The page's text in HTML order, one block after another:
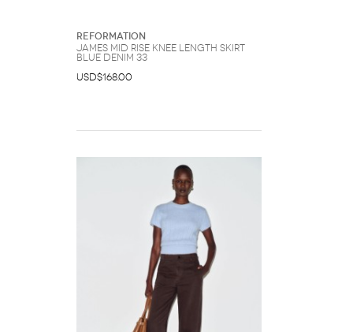
Reformation
James Mid Rise Knee Length Skirt
Blue Denim 33
USD$168.00